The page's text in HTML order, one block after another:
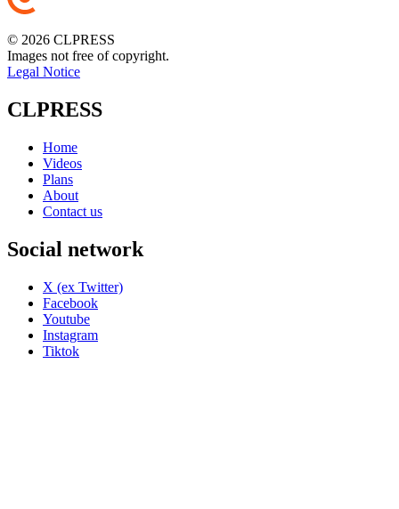
© 2026 CLPRESS
Images not free of copyright.
Legal Notice
CLPRESS
Home
Videos
Plans
About
Contact us
Social network
X (ex Twitter)
Facebook
Youtube
Instagram
Tiktok